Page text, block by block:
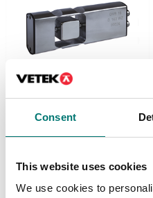
Consent
This website uses cookies
We use cookies to
Digital single point load
cell DVS-D dosing.
Available in several variants
Price from: € 1 359,00